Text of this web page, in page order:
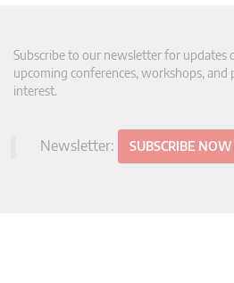
Subscribe to our newsletter for updates
upcoming conferences, workshops, and
interest.
Newsletter: SUBSCRIBE NOW